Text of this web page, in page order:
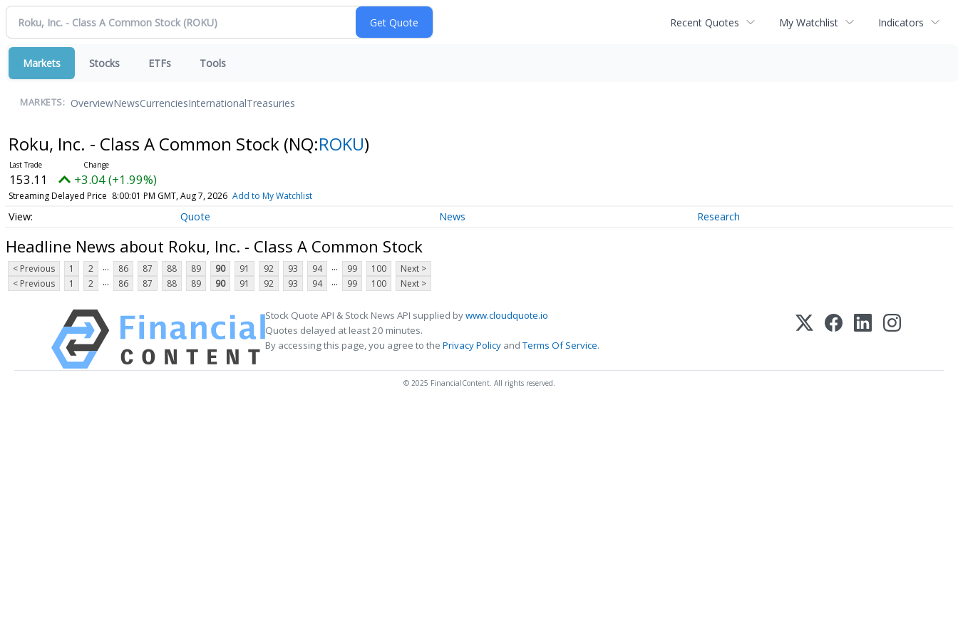
Recent Quotes My Watchlist Indicators
Markets Stocks ETFs Tools
MARKETS: OverviewNewsCurrenciesInternationalTreasuries
Roku, Inc. - Class A Common Stock (NQ:ROKU)
153.11 +3.04 (+1.99%)
Streaming Delayed Price 8:00:01 PM GMT, Aug 7, 2026 Add to My Watchlist
Quote News Research
Headline News about Roku, Inc. - Class A Common Stock
< Previous 1 2 ... 86 87 88 89 90 91 92 93 94 ... 99 100
Next >
< Previous
1 2 ... 86 87 88 89 90 91 92 93 94 ... 99 100 Next >
Stock Quote API & Stock News API supplied bywww.cloudquote.io
Quotes delayed at least 20 minutes.
By accessing this page, you agree to the Privacy Policy andTerms Of Service.
© 2025 FinancialContent. All rights reserved.